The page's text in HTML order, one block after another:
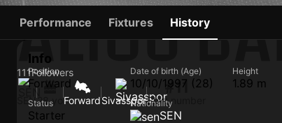
ALIOU
111Followers
SEN28 yo ForwardSivasspor
#11
Shirt number
Performance Fixtures History
Info
Position
Forward
Date of birth (Age)
10/10/1997 (28)
Height
1.89 m
Status
Starter
Nationality
SEN